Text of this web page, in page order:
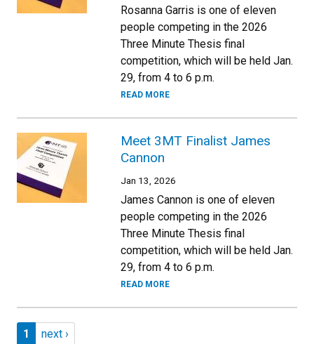
Rosanna Garris is one of eleven
people competing in the 2026
Three Minute Thesis final
competition, which will be held Jan.
29, from 4 to 6 p.m.
READ MORE
Meet 3MT Finalist James
Cannon
Jan 13, 2026
James Cannon is one of eleven
people competing in the 2026
Three Minute Thesis final
competition, which will be held Jan.
29, from 4 to 6 p.m.
READ MORE
Pagination
Page 1
1 Next page
next ›